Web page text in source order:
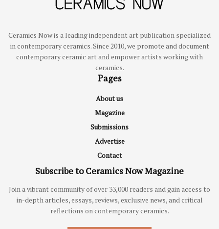
Ceramics Now is a leading independent art publication specialized
in contemporary ceramics. Since 2010, we promote and document
contemporary ceramic art and empower artists working with
ceramics.
Pages
About us
Magazine
Submissions
Advertise
Contact
Subscribe to Ceramics Now Magazine
Join a vibrant community of over 33,000 readers and gain access to
in-depth articles, essays, reviews, exclusive news, and critical
reflections on contemporary ceramics.